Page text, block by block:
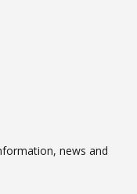
news and